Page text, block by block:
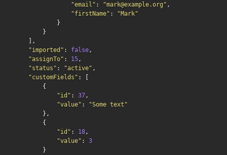
"email" : "mark@example.org" ,
"firstName" :
"Mark"
            }
        }
    ],
"imported" : false,
"assignTo" : 15,
"status" : "active" ,
"customFields" : [
        {
"id" : 37,
"value" :
"Some text"
        },
        {
"id" : 18,
"value" : 3
        }